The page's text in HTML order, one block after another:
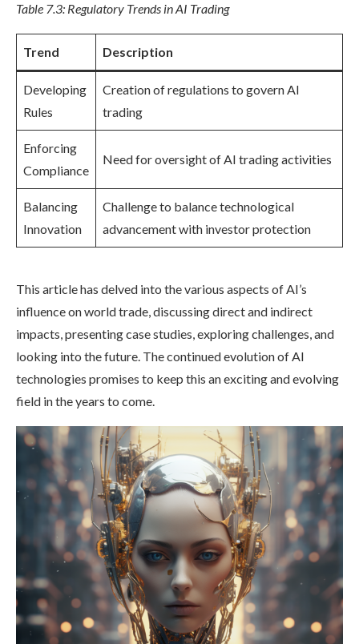
Table 7.3: Regulatory Trends in AI Trading
Trend Description
Developing
Rules
Creation of regulations to govern AI
trading
Enforcing
Compliance
Need for oversight of AI trading activities
Balancing
Innovation
Challenge to balance technological
advancement with investor protection
This article has delved into the various aspects of AI’s
influence on world trade, discussing direct and indirect
impacts, presenting case studies, exploring challenges, and
looking into the future. The continued evolution of AI
technologies promises to keep this an exciting and evolving
field in the years to come.